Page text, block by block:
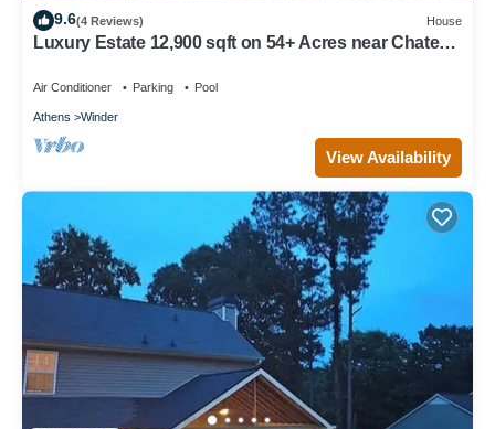
9.6(4 Reviews) House
Luxury Estate 12,900 sqft on 54+ Acres near Chateau
Air Conditioner Parking Pool
Athens Winder
View Availability